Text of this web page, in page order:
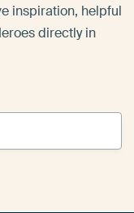
inspiration, helpful
directly in